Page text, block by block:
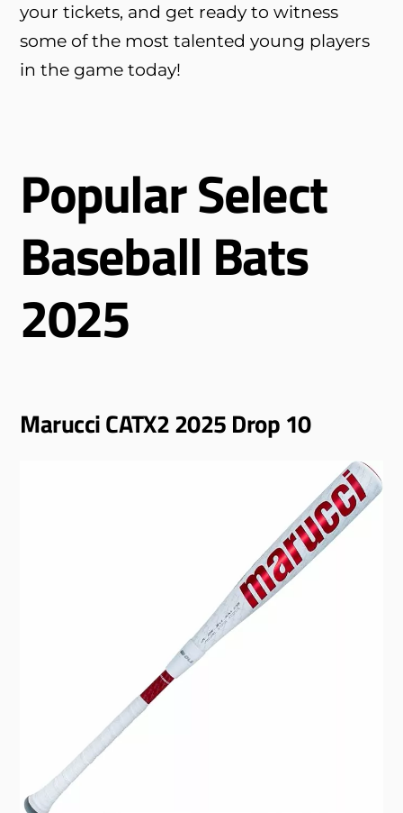
your tickets, and get ready to witness
some of the most talented young players
in the game today!
Popular Select
Baseball Bats
2025
Marucci CATX2 2025 Drop 10